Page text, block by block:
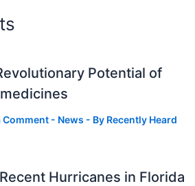
Potential of
Comment - News - By Recently Heard
Hurricanes in Florida